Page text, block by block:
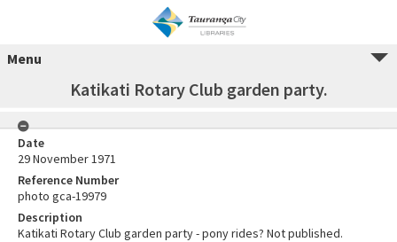
Menu
Katikati Rotary Club garden party.
Date
29 November 1971
Reference Number
photo gca-19979
Description
Katikati Rotary Club garden party - pony rides? Not published.